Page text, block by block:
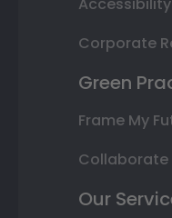
Corporate
Green
Frame My
Collaborate
Our